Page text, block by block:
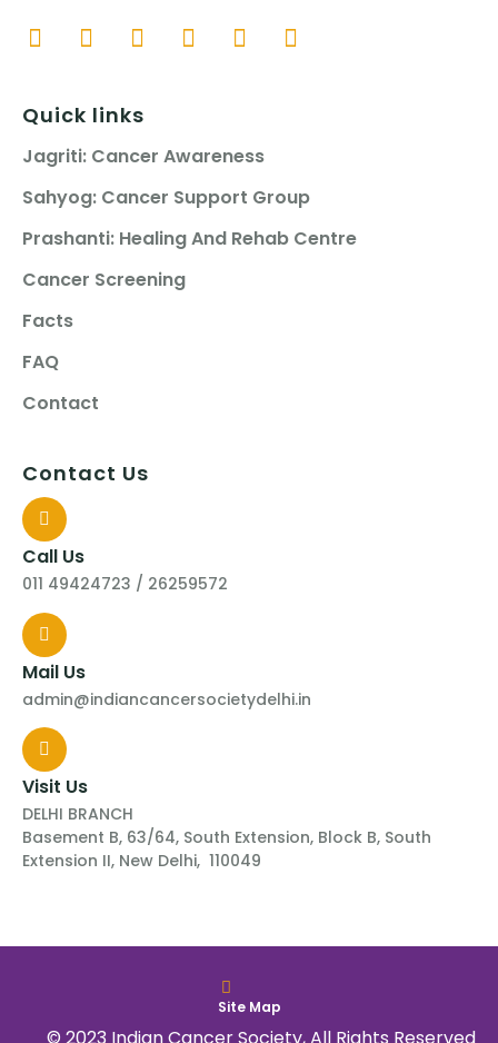
Quick links
Jagriti: Cancer Awareness
Sahyog: Cancer Support Group
Prashanti: Healing And Rehab Centre
Cancer Screening
Facts
FAQ
Contact
Contact Us
Call Us
011 49424723 / 26259572
Mail Us
admin@indiancancersocietydelhi.in
Visit Us
DELHI BRANCH
Basement B, 63/64, South Extension, Block B, South
Extension II, New Delhi, 110049
Site Map